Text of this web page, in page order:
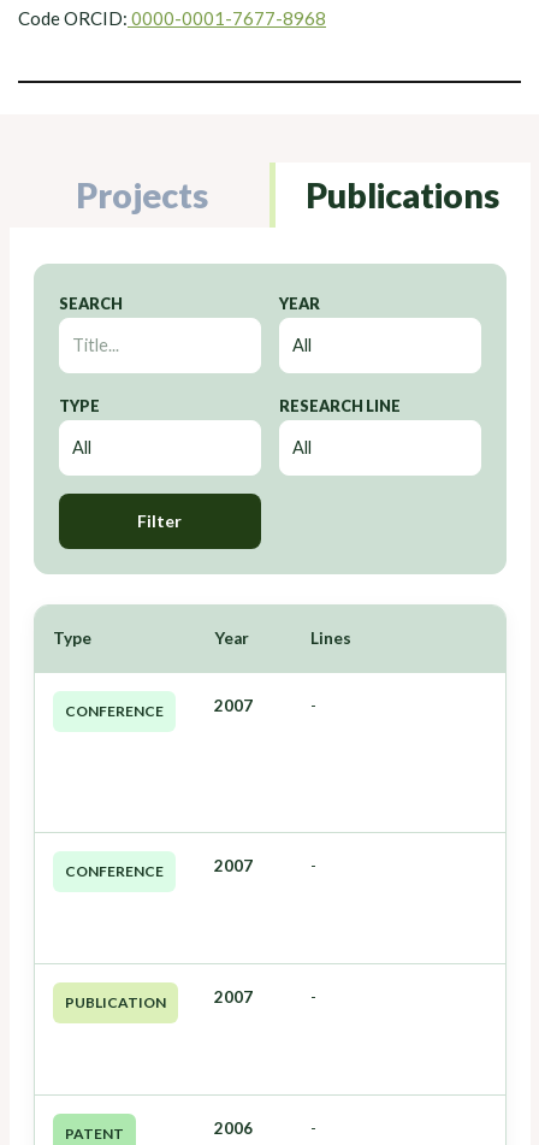
Code ORCID: 0000-0001-7677-8968
Projects Publications
SEARCH YEAR
TYPE RESEARCH LINE
Filter
Type Year Lines
CONFERENCE 2007 -
CONFERENCE 2007 -
PUBLICATION 2007 -
PATENT 2006 -